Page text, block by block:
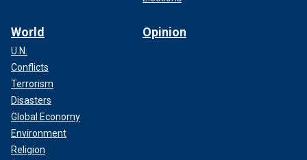
World
U.N.
Conflicts
Terrorism
Disasters
Global Economy
Environment
Religion
Opinion